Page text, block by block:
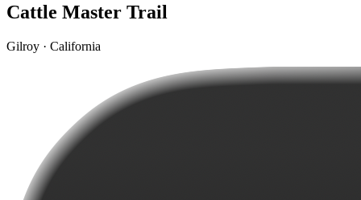
Cattle Master Trail
Gilroy · California